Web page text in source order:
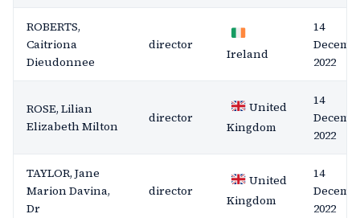
ROBERTS,
Caitriona
Dieudonnee
director
Ireland
14
2022
ROSE, Lilian
Elizabeth Milton
director
United
Kingdom
14
2022
TAYLOR, Jane
Marion Davina,
Dr
director
United
Kingdom
14
2022